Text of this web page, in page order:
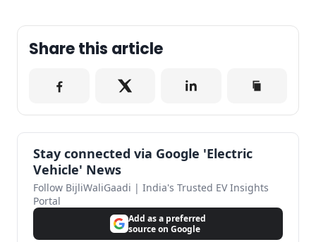
Share this article
Stay connected via Google 'Electric
Vehicle' News
Follow BijliWaliGaadi | India's Trusted EV Insights
Portal
Add as a preferred
source on Google